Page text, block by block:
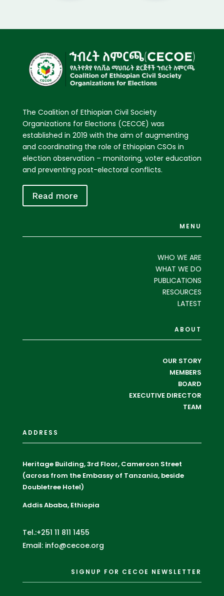
The Coalition of Ethiopian Civil Society
Organizations for Elections (CECOE) was
established in 2019 with the aim of augmenting
and coordinating the role of Ethiopian CSOs in
election observation – monitoring, voter education
and preventing post-electoral conflicts.
Read more
MENU
WHO WE ARE
WHAT WE DO
PUBLICATIONS
RESOURCES
LATEST
ABOUT
OUR STORY
MEMBERS
BOARD
EXECUTIVE DIRECTOR
TEAM
ADDRESS
Heritage Building, 3rd Floor, Cameroon Street
(across from the Embassy of Tanzania, beside
Doubletree Hotel)
Addis Ababa, Ethiopia
Tel.:+251 11 811 1455
Email: info@cecoe.org
SIGNUP FOR CECOE NEWSLETTER